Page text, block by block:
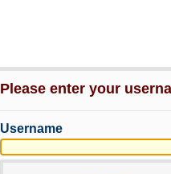
Please enter your
Username